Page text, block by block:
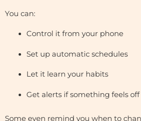
You can:
Control it from your phone
Set up automatic schedules
Let it learn your habits
Get alerts if something feels off
Some even remind you when to